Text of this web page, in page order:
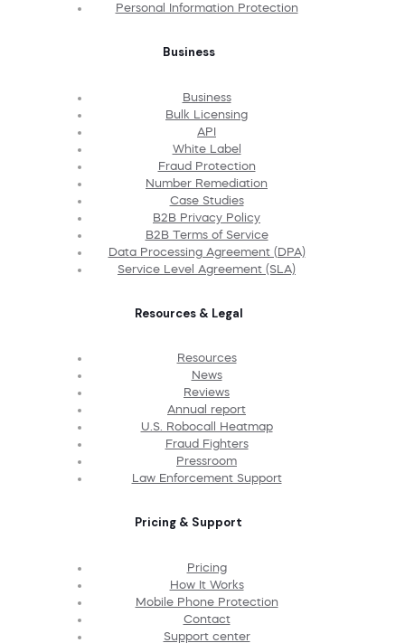
Personal Information Protection
Business
Business
Bulk Licensing
API
White Label
Fraud Protection
Number Remediation
Case Studies
B2B Privacy Policy
B2B Terms of Service
Data Processing Agreement (DPA)
Service Level Agreement (SLA)
Resources & Legal
Resources
News
Reviews
Annual report
U.S. Robocall Heatmap
Fraud Fighters
Pressroom
Law Enforcement Support
Pricing & Support
Pricing
How It Works
Mobile Phone Protection
Contact
Support center